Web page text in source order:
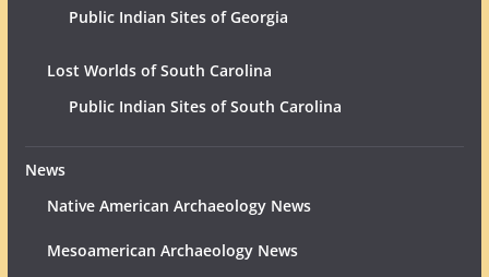
Public Indian Sites of Georgia
Lost Worlds of South Carolina
Public Indian Sites of South Carolina
News
Native American Archaeology News
Mesoamerican Archaeology News